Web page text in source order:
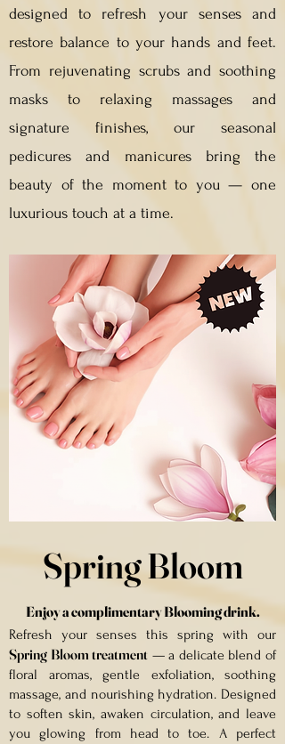
designed to refresh your senses and
restore balance to your hands and feet.
From rejuvenating scrubs and soothing
masks to relaxing massages and
signature finishes, our seasonal
pedicures and manicures bring the
beauty of the moment to you — one
luxurious touch at a time.
Spring Bloom
Enjoy a complimentary Blooming drink.
Refresh your senses this spring with our
Spring Bloom treatment — a delicate blend of
floral aromas, gentle exfoliation, soothing
massage, and nourishing hydration. Designed
to soften skin, awaken circulation, and leave
you glowing from head to toe. A perfect